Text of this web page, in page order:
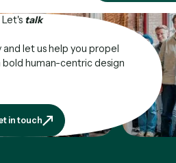
Let's talk
let us help you propel
bold human-centric design
Get in touch
in touch